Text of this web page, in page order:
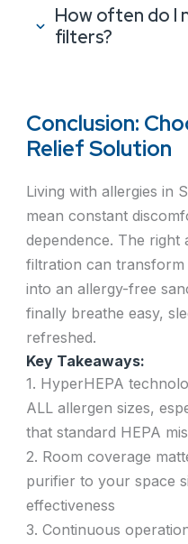
How often do I
filters?
Conclusion:
Relief Solution
Living with allergies in
mean constant
dependence. The
filtration can
into an allergy-free
finally breathe easy,
refreshed.
Key Takeaways:
1. HyperHEPA
ALL allergen sizes,
that standard HEPA
2. Room coverage
purifier to your space
effectiveness
3. Continuous